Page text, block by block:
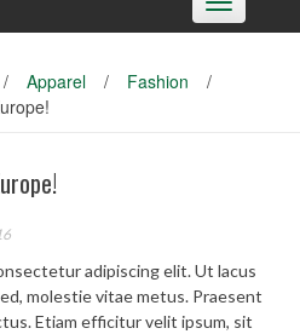
navigation
/ Apparel / Fashion
/
adipiscing elit. Ut lacus
molestie vitae metus. Praesent
Etiam efficitur velit ipsum, sit